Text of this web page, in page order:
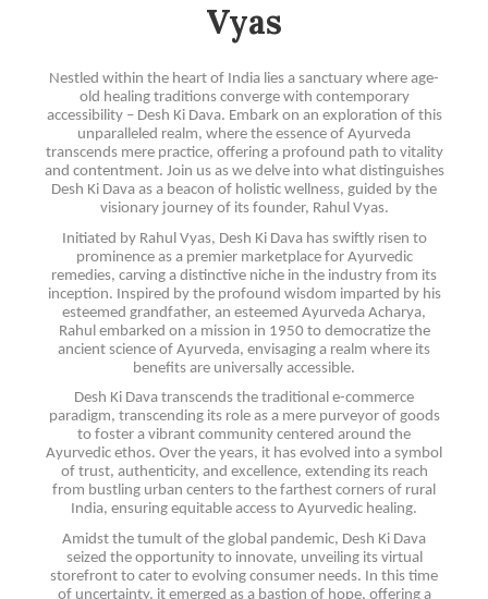
Vyas
Nestled within the heart of India lies a sanctuary where age-
old healing traditions converge with contemporary
accessibility – Desh Ki Dava. Embark on an exploration of this
unparalleled realm, where the essence of Ayurveda
transcends mere practice, offering a profound path to vitality
and contentment. Join us as we delve into what distinguishes
Desh Ki Dava as a beacon of holistic wellness, guided by the
visionary journey of its founder, Rahul Vyas.
Initiated by Rahul Vyas, Desh Ki Dava has swiftly risen to
prominence as a premier marketplace for Ayurvedic
remedies, carving a distinctive niche in the industry from its
inception. Inspired by the profound wisdom imparted by his
esteemed grandfather, an esteemed Ayurveda Acharya,
Rahul embarked on a mission in 1950 to democratize the
ancient science of Ayurveda, envisaging a realm where its
benefits are universally accessible.
Desh Ki Dava transcends the traditional e-commerce
paradigm, transcending its role as a mere purveyor of goods
to foster a vibrant community centered around the
Ayurvedic ethos. Over the years, it has evolved into a symbol
of trust, authenticity, and excellence, extending its reach
from bustling urban centers to the farthest corners of rural
India, ensuring equitable access to Ayurvedic healing.
Amidst the tumult of the global pandemic, Desh Ki Dava
seized the opportunity to innovate, unveiling its virtual
storefront to cater to evolving consumer needs. In this time
of uncertainty, it emerged as a bastion of hope, offering a